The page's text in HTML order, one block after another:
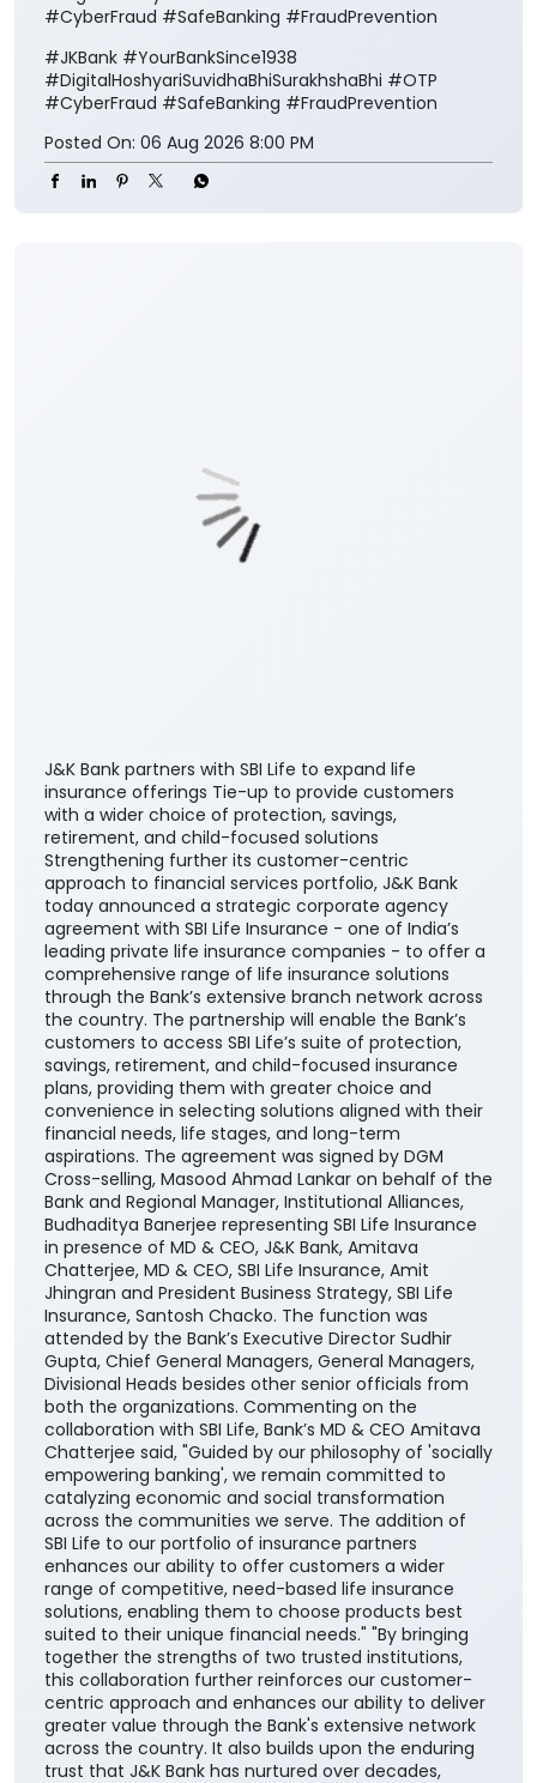
to be from the bank asks for your OTP, disconnect
the call immediately. Always connect through J&K
Bank’s official channels. Digital Hoshyari. Suvidha bhi.
Suraksha bhi. #JKBank #YourBankSince1938
#DigitalHoshyariSuvidhaBhiSurakhshaBhi #OTP
#CyberFraud #SafeBanking #FraudPrevention
#JKBank #YourBankSince1938
J&K Bank partners with SBI Life to expand life
insurance offerings Tie-up to provide customers
with a wider choice of protection, savings,
retirement, and child-focused solutions
Strengthening further its customer-centric
approach to financial services portfolio, J&K Bank
today announced a strategic corporate agency
agreement with SBI Life Insurance - one of India’s
leading private life insurance companies - to offer a
comprehensive range of life insurance solutions
through the Bank’s extensive branch network across
the country. The partnership will enable the Bank’s
customers to access SBI Life’s suite of protection,
savings, retirement, and child-focused insurance
plans, providing them with greater choice and
convenience in selecting solutions aligned with their
financial needs, life stages, and long-term
aspirations. The agreement was signed by DGM
Cross-selling, Masood Ahmad Lankar on behalf of the
Bank and Regional Manager, Institutional Alliances,
Budhaditya Banerjee representing SBI Life Insurance
in presence of MD & CEO, J&K Bank, Amitava
Chatterjee, MD & CEO, SBI Life Insurance, Amit
Jhingran and President Business Strategy, SBI Life
Insurance, Santosh Chacko. The function was
attended by the Bank’s Executive Director Sudhir
Gupta, Chief General Managers, General Managers,
Divisional Heads besides other senior officials from
both the organizations. Commenting on the
collaboration with SBI Life, Bank’s MD & CEO Amitava
Chatterjee said, "Guided by our philosophy of 'socially
empowering banking', we remain committed to
catalyzing economic and social transformation
across the communities we serve. The addition of